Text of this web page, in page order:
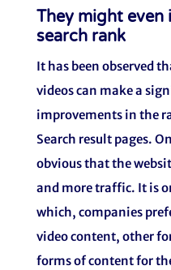
They might even
search rank
It has been observed
videos can make a
improvements in the
Search result pages.
obvious that the
and more traffic. It is
which, companies
video content, other
forms of content for